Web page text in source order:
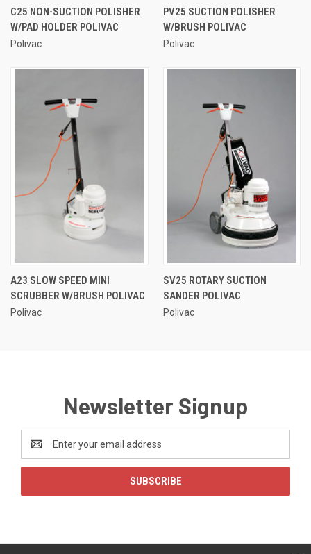
C25 NON-SUCTION POLISHER
W/PAD HOLDER POLIVAC
Polivac
PV25 SUCTION POLISHER
W/BRUSH POLIVAC
Polivac
A23 SLOW SPEED MINI
SCRUBBER W/BRUSH POLIVAC
Polivac
SV25 ROTARY SUCTION
SANDER POLIVAC
Polivac
Newsletter Signup
Address